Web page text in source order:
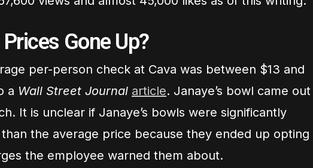
Gone Up?
per-person check at Cava was between $13 and
a Wall Street Journal article. Janaye’s bowl came out
It is unclear if Janaye’s bowls were significantly
the average price because they ended up opting
the employee warned them about.